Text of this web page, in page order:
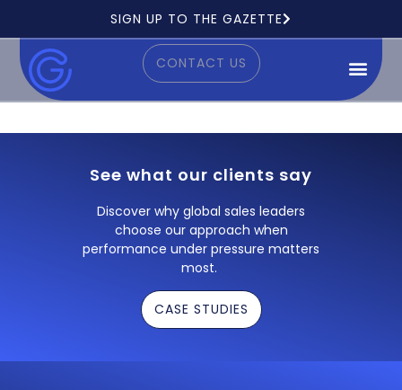
SIGN UP TO THE GAZETTE
CONTACT US
See what our clients say
Discover why global sales leaders
choose our approach when
performance under pressure matters
most.
CASE STUDIES